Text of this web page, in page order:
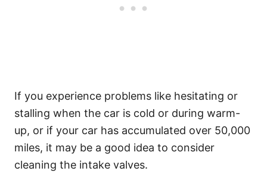
If you experience problems like hesitating or
stalling when the car is cold or during warm-
up, or if your car has accumulated over 50,000
miles, it may be a good idea to consider
cleaning the intake valves.